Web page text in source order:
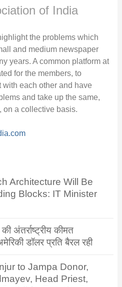
of India
the problems which
and medium newspaper
years. A common platform at
for the members, to
each other and have
and take up the same,
on a collective basis.
Architecture Will Be
Blocks: IT Minister
अंतर्राष्ट्रीय कीमत
डॉलर प्रति बैरल रही
to Jampa Donor,
Head Priest,